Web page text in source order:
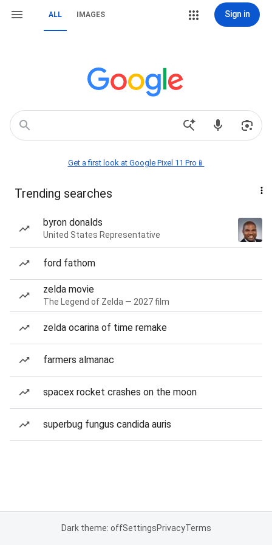
ALL IMAGES Sign in
Get a first look at Google Pixel 11 Pro📱
Trending searches
byron donalds
United States Representative
ford fathom
zelda movie
The Legend of Zelda — 2027 film
zelda ocarina of time remake
farmers almanac
spacex rocket crashes on the moon
superbug fungus candida auris
Dark theme: offSettingsPrivacyTerms